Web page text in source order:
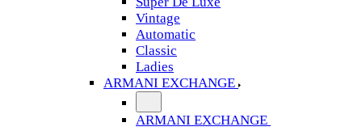
Vintage
Automatic
Classic
Ladies
ARMANI EXCHANGE
ARMANI EXCHANGE